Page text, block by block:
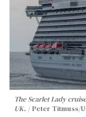
The Scarlet Lady
UK.
Peter Titmuss/